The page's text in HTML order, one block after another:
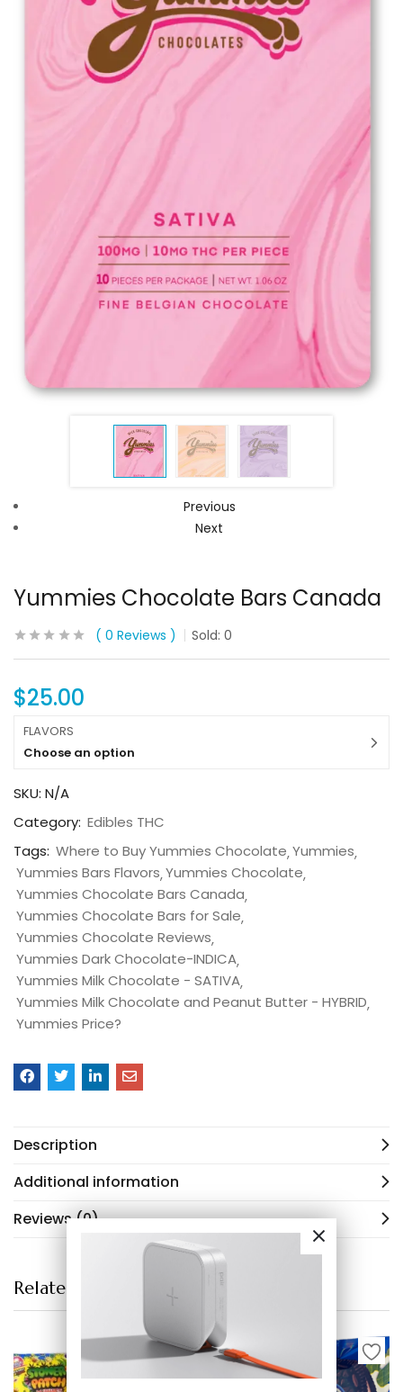
Previous
Next
Yummies Chocolate Bars Canada
0 Reviews Sold: 0
$25.00
FLAVORS
Choose an option
SKU: N/A
Category: Edibles THC
Tags: Where to Buy Yummies Chocolate Yummies
Yummies Bars Flavors Yummies Chocolate
Yummies Chocolate Bars Canada
Yummies Chocolate Bars for Sale
Yummies Chocolate Reviews
Yummies Dark Chocolate-INDICA
Yummies Milk Chocolate - SATIVA
Yummies Milk Chocolate and Peanut Butter - HYBRID
Yummies Price?
Description
Additional information
Reviews (0)
Related products